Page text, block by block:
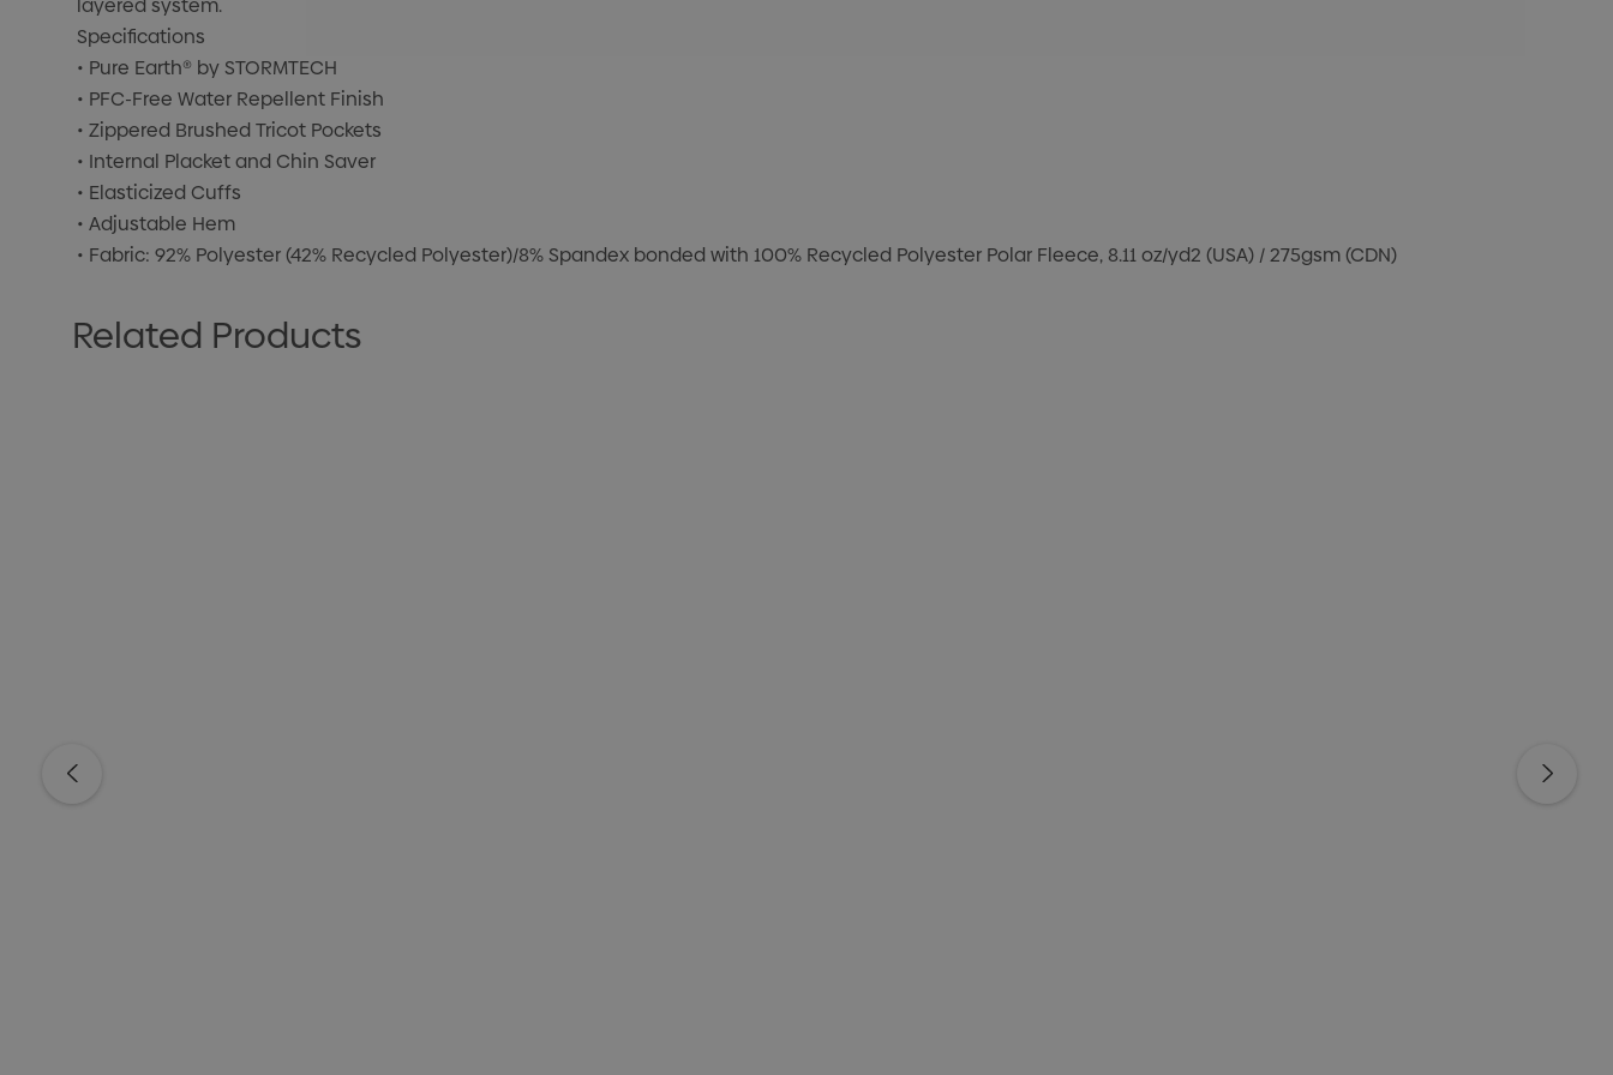
layered system.
Specifications
• Pure Earth® by STORMTECH
• PFC-Free Water Repellent Finish
• Zippered Brushed Tricot Pockets
• Internal Placket and Chin Saver
• Elasticized Cuffs
• Adjustable Hem
• Fabric: 92% Polyester (42% Recycled Polyester)/8% Spandex bonded with 100% Recycled Polyester Polar Fleece, 8.11 oz/yd2 (USA) / 275gsm (CDN)
Related Products